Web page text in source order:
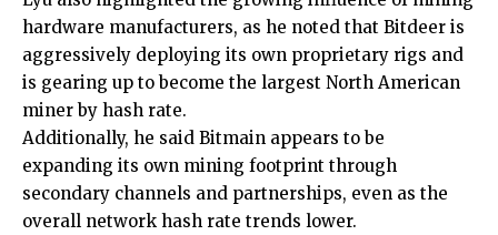
hardware manufacturers, as he noted that Bitdeer is
aggressively deploying its own proprietary rigs and
is gearing up to become the largest North American
miner by hash rate.
Additionally, he said Bitmain appears to be
expanding its own mining footprint through
secondary channels and partnerships, even as the
overall network hash rate trends lower.